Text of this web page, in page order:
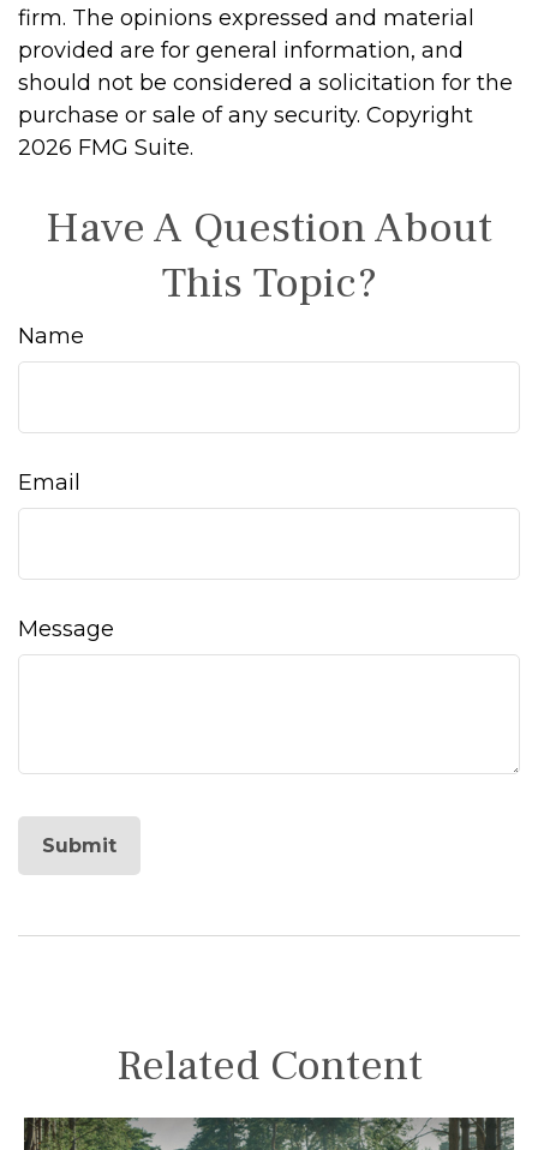
firm. The opinions expressed and material
provided are for general information, and
should not be considered a solicitation for the
purchase or sale of any security. Copyright
2026 FMG Suite.
Have A Question About
This Topic?
Name
Email
Message
Related Content